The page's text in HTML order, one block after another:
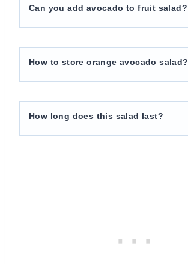
Can you add avocado to fruit salad?
How to store orange avocado salad?
How long does this salad last?